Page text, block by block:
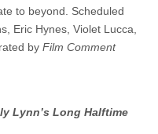
to beyond. Scheduled
Eric Hynes, Violet Lucca,
by Film Comment
Lynn’s Long Halftime